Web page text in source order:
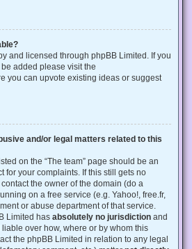
and licensed through phpBB Limited. If you
added please visit the
you can upvote existing ideas or suggest
and/or legal matters related to this
on the “The team” page should be an
for your complaints. If this still gets no
the owner of the domain (do a
on a free service (e.g. Yahoo!, free.fr,
or abuse department of that service.
Limited has absolutely no jurisdiction and
over how, where or by whom this
the phpBB Limited in relation to any legal